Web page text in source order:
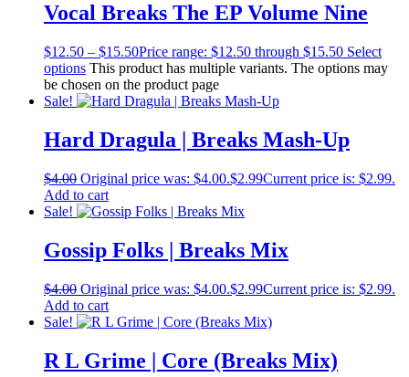
Vocal Breaks The EP Volume Nine
$12.50 – $15.50Price range: $12.50 through $15.50 Select
options This product has multiple variants. The options may
be chosen on the product page
Sale!
Hard Dragula | Breaks Mash-Up
$4.00 Original price was: $4.00.$2.99Current price is: $2.99.
Add to cart
Sale!
Gossip Folks | Breaks Mix
$4.00 Original price was: $4.00.$2.99Current price is: $2.99.
Add to cart
Sale!
R L Grime | Core (Breaks Mix)